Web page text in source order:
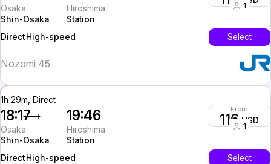
Osaka
Shin-Osaka
Hiroshima
Station
1
Direct High-speed Select
Nozomi 45
1h 29m, Direct
18:17
Osaka
Shin-Osaka
19:46
Hiroshima
Station
From
116 USD
1
DirectHigh-speed Select